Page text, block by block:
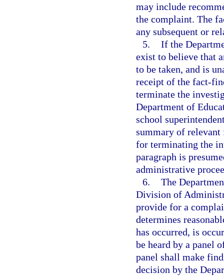
may include
the complaint. The
any subsequent or
5. If the
exist to believe that
to be taken, and is
receipt of the fact-
terminate the
Department of
school
summary of relevant
for terminating the
paragraph is
administrative
6. The
Division of
provide for a
determines
has occurred, is
be heard by a panel
panel shall make
decision by the